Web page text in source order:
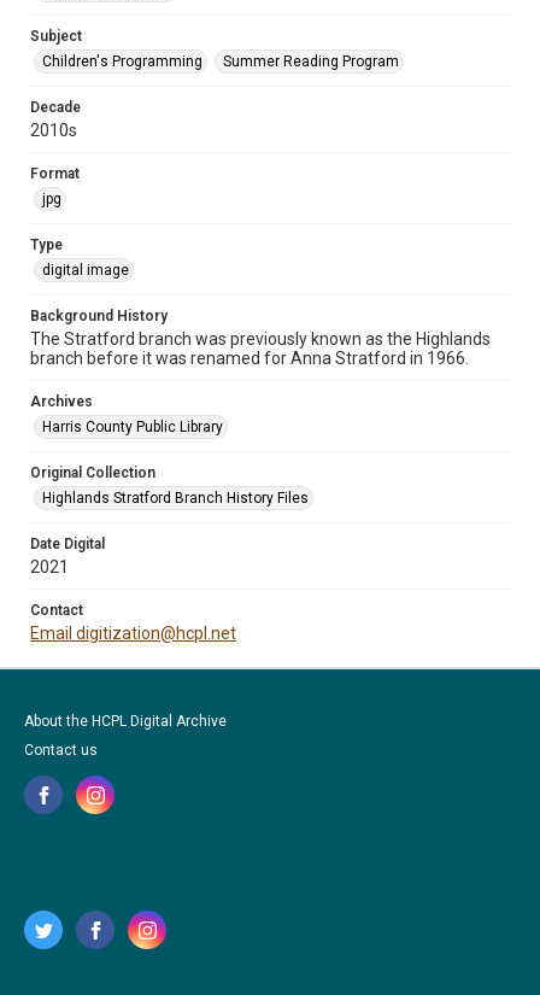
Subject
Children's Programming
Summer Reading Program
Decade
2010s
Format
jpg
Type
digital image
Background History
The Stratford branch was previously known as the Highlands
branch before it was renamed for Anna Stratford in 1966.
Archives
Harris County Public Library
Original Collection
Highlands Stratford Branch History Files
Date Digital
2021
Contact
Email digitization@hcpl.net
About the HCPL Digital Archive
Contact us